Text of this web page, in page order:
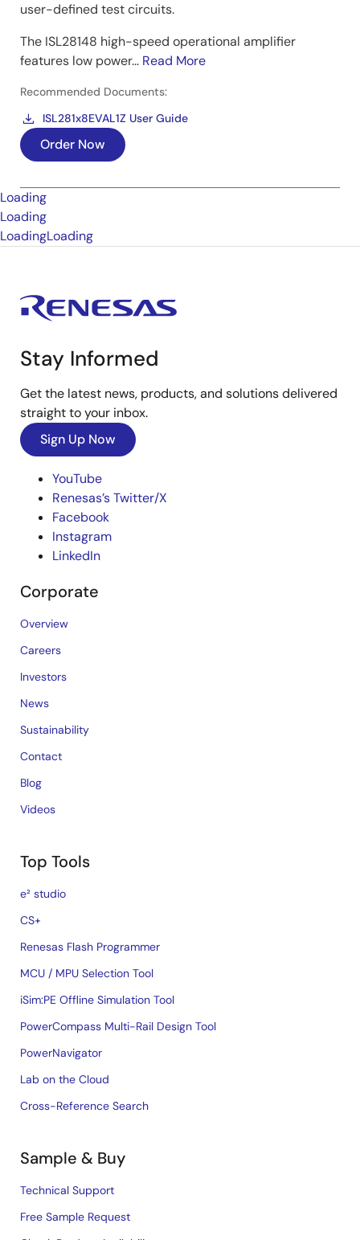
user-defined test circuits.
The ISL28148 high-speed operational amplifier
features low power... Read More
Recommended Documents:
ISL281x8EVAL1Z User Guide
Order Now
Loading
Loading
LoadingLoading
Stay Informed
Get the latest news, products, and solutions delivered
straight to your inbox.
Sign Up Now
YouTube
Renesas’s Twitter/X
Facebook
Instagram
LinkedIn
Corporate
Overview
Careers
Investors
News
Sustainability
Contact
Blog
Videos
Top Tools
e² studio
CS+
Renesas Flash Programmer
MCU / MPU Selection Tool
iSim:PE Offline Simulation Tool
PowerCompass Multi-Rail Design Tool
PowerNavigator
Lab on the Cloud
Cross-Reference Search
Sample & Buy
Technical Support
Free Sample Request